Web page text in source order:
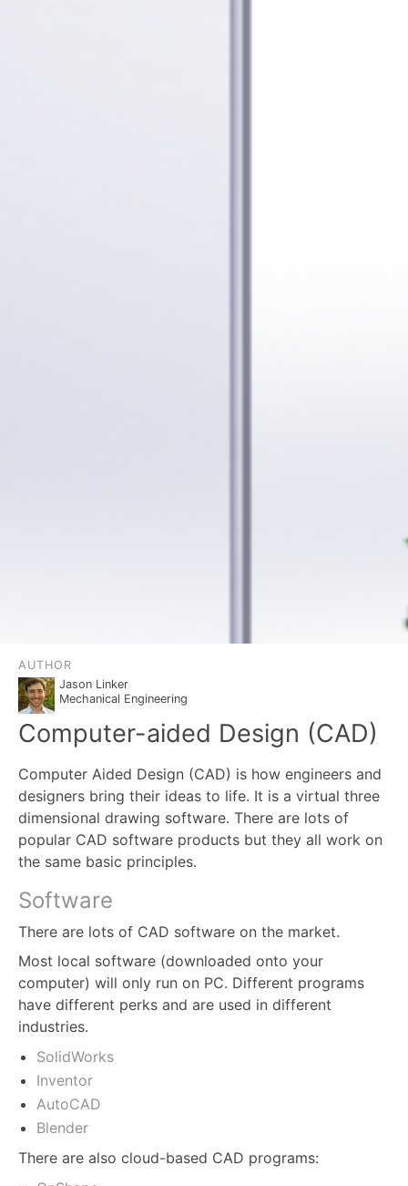
AUTHOR
Jason Linker
Mechanical Engineering
Computer-aided Design (CAD)
Computer Aided Design (CAD) is how engineers and
designers bring their ideas to life. It is a virtual three
dimensional drawing software. There are lots of
popular CAD software products but they all work on
the same basic principles.
Software
There are lots of CAD software on the market.
Most local software (downloaded onto your
computer) will only run on PC. Different programs
have different perks and are used in different
industries.
SolidWorks
Inventor
AutoCAD
Blender
There are also cloud-based CAD programs: